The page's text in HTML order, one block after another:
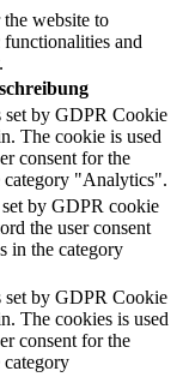
the website to
and
set by GDPR Cookie
The cookie is used
consent for the
category "Analytics".
by GDPR cookie
the user consent
in the category
set by GDPR Cookie
The cookies is used
consent for the